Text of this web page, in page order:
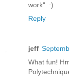
work". :)
Reply
jeff
What fun!